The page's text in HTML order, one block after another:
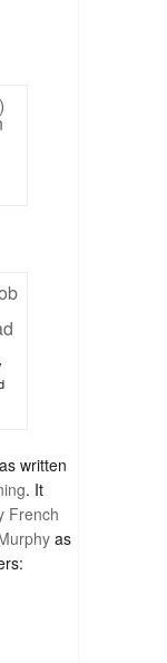
written
. It
French
as